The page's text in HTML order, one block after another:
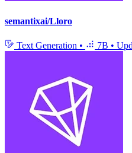
semantixai/Lloro
Text Generation • 7B •